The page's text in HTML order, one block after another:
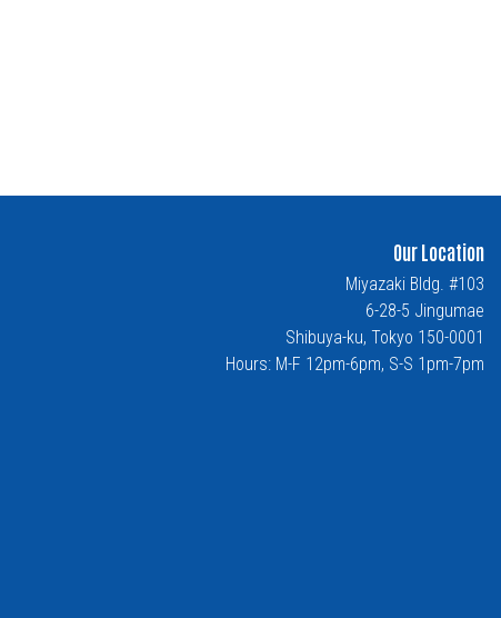
Our Location
Miyazaki Bldg. #103
6-28-5 Jingumae
Shibuya-ku, Tokyo 150-0001
Hours: M-F 12pm-6pm, S-S 1pm-7pm